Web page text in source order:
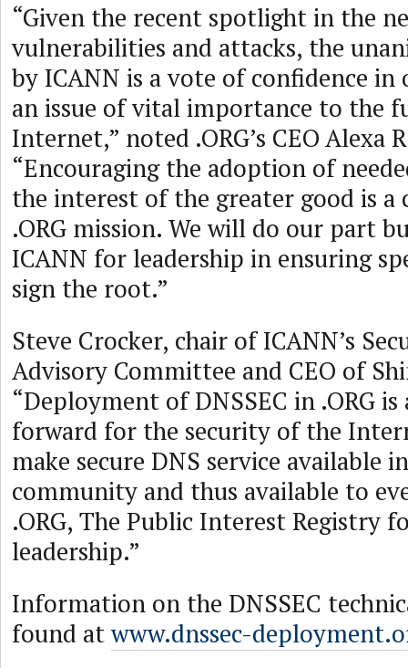
“Given the recent spotlight in the
vulnerabilities and attacks, the
by ICANN is a vote of confidence in
an issue of vital importance to the
Internet,” noted .ORG’s CEO Alexa
“Encouraging the adoption of
the interest of the greater good is a
.ORG mission. We will do our part
ICANN for leadership in ensuring
sign the root.”
Steve Crocker, chair of ICANN’s
Advisory Committee and CEO of
“Deployment of DNSSEC in .ORG is
forward for the security of the
make secure DNS service available
community and thus available to
.ORG, The Public Interest Registry
leadership.”
Information on the DNSSEC
found atwww.dnssec-